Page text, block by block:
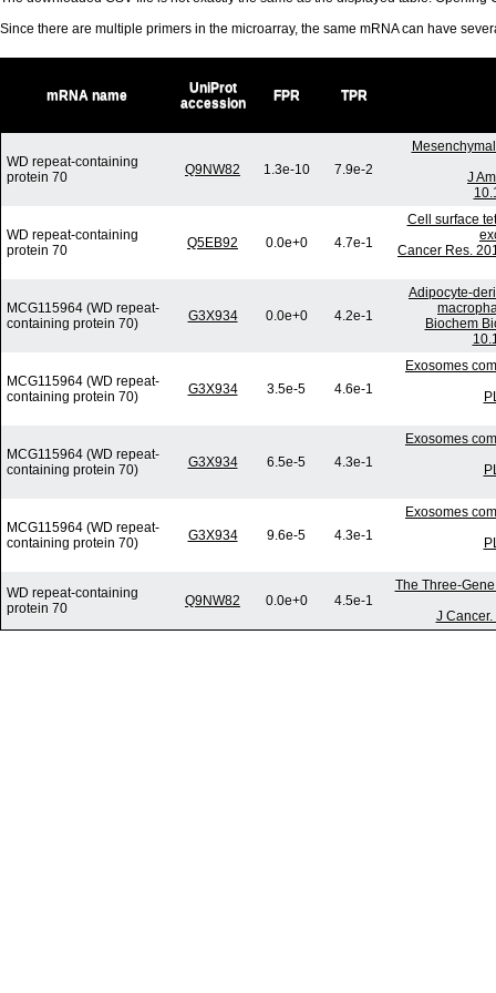
Since there are multiple primers in the microarray, the same mRNA can have
mRNA name
UniProt
accession
FPR TPR
WD repeat-containing
protein 70
Q9NW82 1.3e-10 7.9e-2
J
WD repeat-containing
protein 70
Q5EB92 0.0e+0 4.7e-1
Cell surface
Cancer Res.
MCG115964 (WD repeat-
containing protein 70)
G3X934 0.0e+0 4.2e-1
Adipocyte-
Biochem
MCG115964 (WD repeat-
containing protein 70)
G3X934 3.5e-5 4.6e-1
Exosomes
MCG115964 (WD repeat-
containing protein 70)
G3X934 6.5e-5 4.3e-1
Exosomes
MCG115964 (WD repeat-
containing protein 70)
G3X934 9.6e-5 4.3e-1
Exosomes
WD repeat-containing
protein 70
Q9NW82 0.0e+0 4.5e-1
The Three-
J